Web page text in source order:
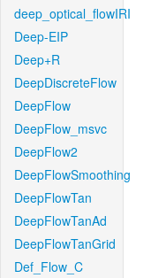
deep_optical_flowIRI
Deep-EIP
Deep+R
DeepDiscreteFlow
DeepFlow
DeepFlow_msvc
DeepFlow2
DeepFlowSmoothing
DeepFlowTan
DeepFlowTanAd
DeepFlowTanGrid
Def_Flow_C